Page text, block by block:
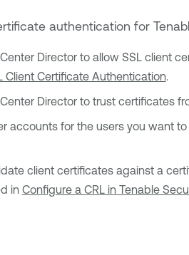
authentication for
Directorto allow SSL client
Client Certificate Authentication.
Directorto trust certificates
accounts for the users you want
client certificates against a
in Configure a CRL in Tenable